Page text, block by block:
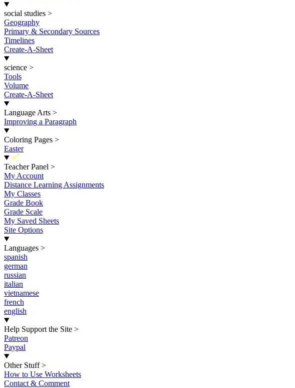
social studies >
Geography
Primary & Secondary Sources
Timelines
Create-A-Sheet
science >
Tools
Volume
Create-A-Sheet
Language Arts >
Improving a Paragraph
Coloring Pages >
Easter
New
Teacher Panel >
My Account
Distance Learning Assignments
My Classes
Grade Book
Grade Scale
My Saved Sheets
Site Options
Languages >
spanish
german
russian
italian
vietnamese
french
english
Help Support the Site >
Patreon
Paypal
Other Stuff >
How to Use Worksheets
Contact & Comment